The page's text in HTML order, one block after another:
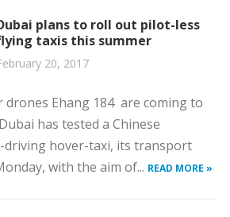
plans to roll out pilot-less
taxis this summer
20, 2017
drones Ehang 184 are coming to
has tested a Chinese
hover-taxi, its transport
with the aim of... READ MORE »